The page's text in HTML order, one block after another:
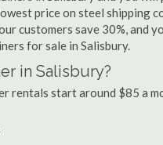
price on steel shipping
customers save 30%, and
for sale in Salisbury.
in Salisbury?
rentals start around $85 a